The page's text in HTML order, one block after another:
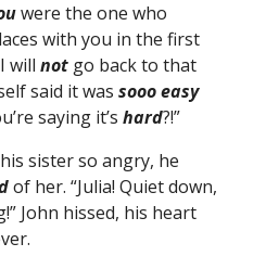
were the one who
with you in the first
will not go back to that
said it was sooo easy
saying it’s hard?!”
sister so angry, he
of her. “Julia! Quiet down,
John hissed, his heart